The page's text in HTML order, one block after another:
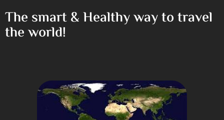
The smart & Healthy way to travel
the world!